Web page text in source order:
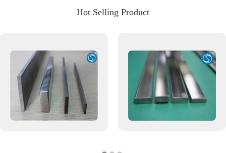
Hot Selling Product